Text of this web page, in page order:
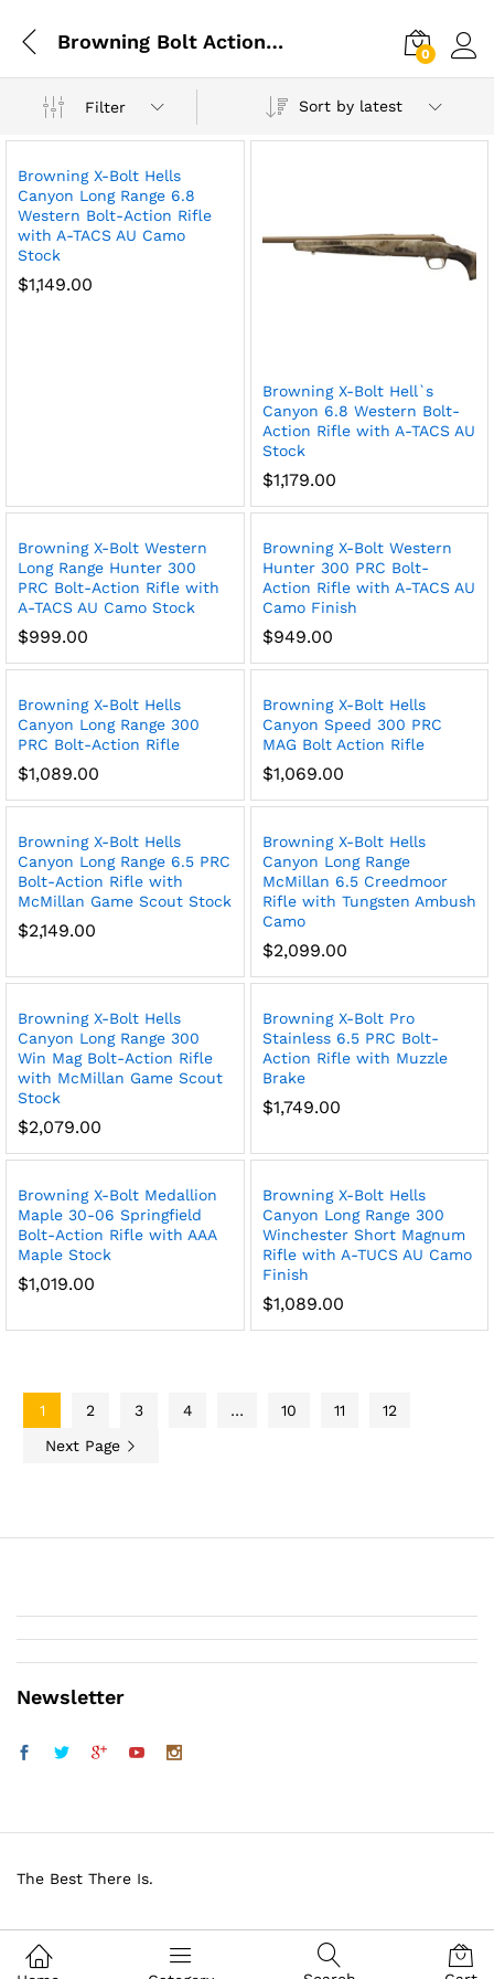
Browning Bolt Action Rifles
0
Filter Sort by latest
Browning X-Bolt Hells
Canyon Long Range 6.8
Western Bolt-Action Rifle
with A-TACS AU Camo
Stock
$1,149.00
Browning X-Bolt Hell`s
Canyon 6.8 Western Bolt-
Action Rifle with A-TACS AU
Stock
$1,179.00
Browning X-Bolt Western
Long Range Hunter 300
PRC Bolt-Action Rifle with
A-TACS AU Camo Stock
$999.00
Browning X-Bolt Western
Hunter 300 PRC Bolt-
Action Rifle with A-TACS AU
Camo Finish
$949.00
Browning X-Bolt Hells
Canyon Long Range 300
PRC Bolt-Action Rifle
$1,089.00
Browning X-Bolt Hells
Canyon Speed 300 PRC
MAG Bolt Action Rifle
$1,069.00
Browning X-Bolt Hells
Canyon Long Range 6.5 PRC
Bolt-Action Rifle with
McMillan Game Scout Stock
$2,149.00
Browning X-Bolt Hells
Canyon Long Range
McMillan 6.5 Creedmoor
Rifle with Tungsten Ambush
Camo
$2,099.00
Browning X-Bolt Hells
Canyon Long Range 300
Win Mag Bolt-Action Rifle
with McMillan Game Scout
Stock
$2,079.00
Browning X-Bolt Pro
Stainless 6.5 PRC Bolt-
Action Rifle with Muzzle
Brake
$1,749.00
Browning X-Bolt Medallion
Maple 30-06 Springfield
Bolt-Action Rifle with AAA
Maple Stock
$1,019.00
Browning X-Bolt Hells
Canyon Long Range 300
Winchester Short Magnum
Rifle with A-TUCS AU Camo
Finish
$1,089.00
1 2 3 4 … 10 11
12
Next Page
Newsletter
BROWNING GUN SHOP. All Rights Reserved
The Best There Is.